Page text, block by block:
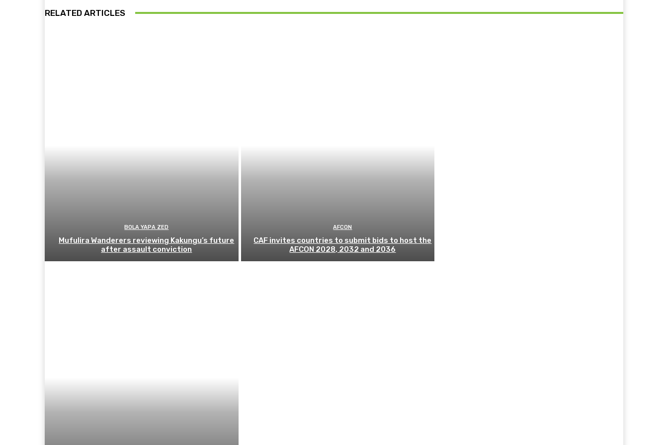
RELATED ARTICLES
BOLA YAPA ZED
Mufulira Wanderers reviewing Kakungu’s future
after assault conviction
AFCON
CAF invites countries to submit bids to host the
AFCON 2028, 2032 and 2036